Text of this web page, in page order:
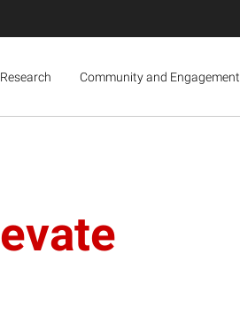
Research Community and Engagement